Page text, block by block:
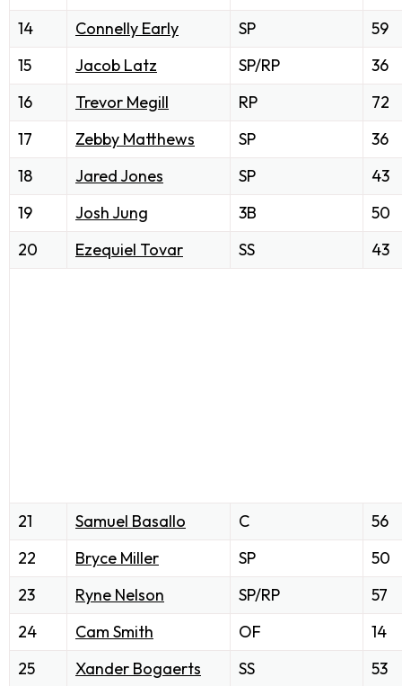
14
Connelly Early SP
59
15
Jacob Latz SP/RP
36
16
Trevor Megill RP
72
17
Zebby Matthews SP
36
18
Jared Jones SP
43
19
Josh Jung 3B
50
20
Ezequiel Tovar SS 43
21 Samuel Basallo C
56
22
Bryce Miller SP
50
23
Ryne Nelson SP/RP
57
24
Cam Smith OF
14
25
Xander Bogaerts SS
53